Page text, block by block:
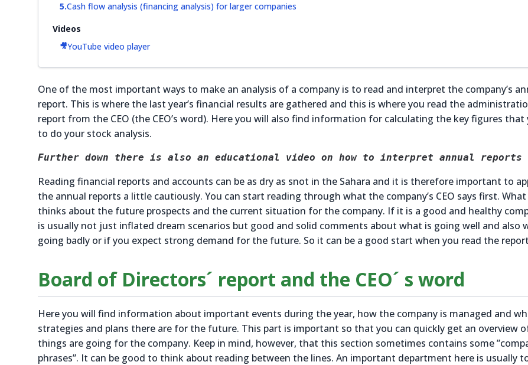
Cash flow analysis (financing analysis) for larger companies
Videos
YouTube video player
One of the most important ways to make an analysis of a company is to read and interpret the company’s
report. This is where the last year’s financial results are gathered and this is where you read the
report from the CEO (the CEO’s word). Here you will also find information for calculating the key figures that
to do your stock analysis.
Further down there is also an educational video on how to interpret annual reports
Reading financial reports and accounts can be as dry as snot in the Sahara and it is therefore important to
the annual reports a little cautiously. You can start reading through what the company’s CEO says first.
thinks about the future prospects and the current situation for the company. If it is a good and healthy
is usually not just inflated dream scenarios but good and solid comments about what is going well and also
going badly or if you expect strong demand for the future. So it can be a good start when you read the
Board of Directors´ report and the CEO´ s word
Here you will find information about important events during the year, how the company is managed and
strategies and plans there are for the future. This part is important so that you can quickly get an overview
things are going for the company. Keep in mind, however, that this section sometimes contains some
phrases”. It can be good to think about reading between the lines. An important department here is usually